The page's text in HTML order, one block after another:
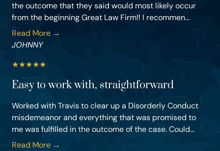
the outcome that they said would most likely occur
from the beginning Great Law Firm!! I recommen...
Read More →
JOHNNY
★★★★★
Easy to work with, straightforward
Worked with Travis to clear up a Disorderly Conduct
misdemeanor and everything that was promised to
me was fulfilled in the outcome of the case. Could...
Read More →